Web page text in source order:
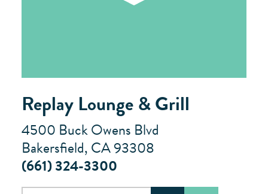
Replay Lounge & Grill
4500 Buck Owens Blvd
Bakersfield, CA 93308
(661) 324-3300